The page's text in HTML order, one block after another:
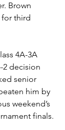
Brown
for third
4A-3A
2 decision
senior
him by
weekend’s
finals.